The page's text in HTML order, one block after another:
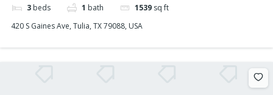
3 beds 1 bath 1539 sq ft
420 S Gaines Ave, Tulia, TX 79088, USA